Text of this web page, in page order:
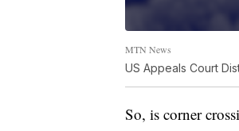
MTN News
US Appeals Court
So, is corner